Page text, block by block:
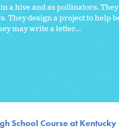
a hive and as pollinators.
They design a project to help
may write a letter...
School Course at